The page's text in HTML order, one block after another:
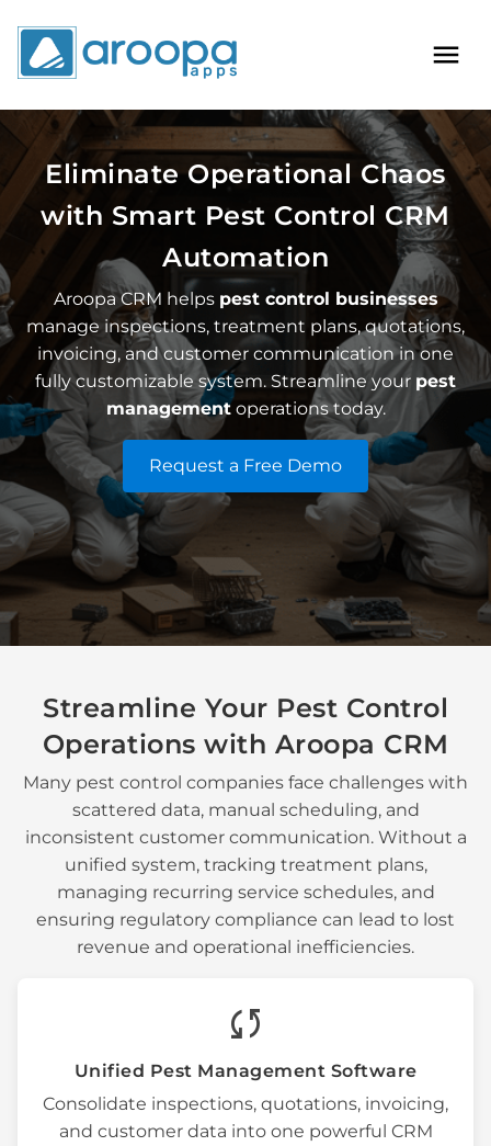
Eliminate Operational Chaos
with Smart Pest Control CRM
Automation
Aroopa CRM helps pest control businesses
manage inspections, treatment plans, quotations,
invoicing, and customer communication in one
fully customizable system. Streamline your pest
managementoperations today.
Request a Free Demo
Streamline Your Pest Control
Operations with Aroopa CRM
Many pest control companies face challenges with
scattered data, manual scheduling, and
inconsistent customer communication. Without a
unified system, tracking treatment plans,
managing recurring service schedules, and
ensuring regulatory compliance can lead to lost
revenue and operational inefficiencies.
sync
Unified Pest Management Software
Consolidate inspections, quotations, invoicing,
and customer data into one powerful CRM